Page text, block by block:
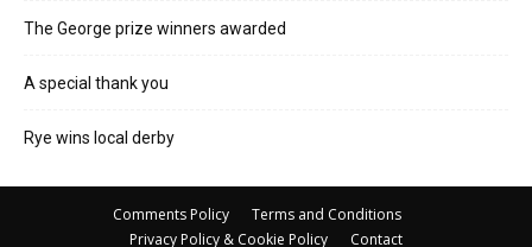
The George prize winners awarded
A special thank you
Rye wins local derby
Comments Policy
Terms and Conditions
Privacy Policy & Cookie Policy
Contact